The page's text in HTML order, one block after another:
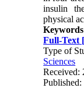
insulin
physical
Full-Text
Type of
Sciences
Received: